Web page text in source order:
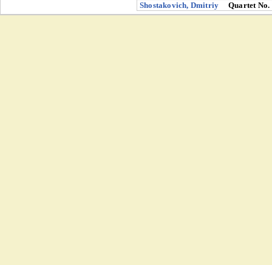
Shostakovich, Dmitriy
Quartet No.